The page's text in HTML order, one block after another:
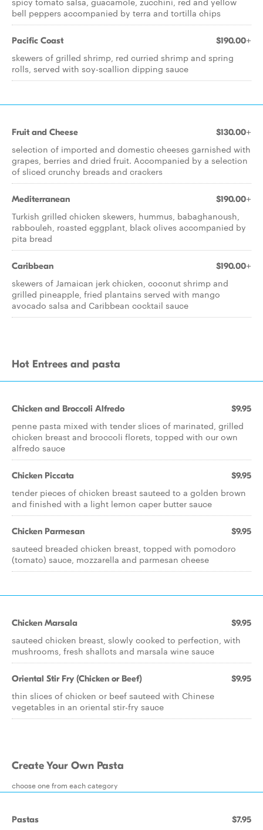
bell peppers accompanied by terra and tortilla chips
Pacific Coast $190.00+
skewers of grilled shrimp, red curried shrimp and spring
rolls, served with soy-scallion dipping sauce
Fruit and Cheese $130.00+
selection of imported and domestic cheeses garnished with
grapes, berries and dried fruit. Accompanied by a selection
of sliced crunchy breads and crackers
Mediterranean $190.00+
Turkish grilled chicken skewers, hummus, babaghanoush,
rabbouleh, roasted eggplant, black olives accompanied by
pita bread
Caribbean $190.00+
skewers of Jamaican jerk chicken, coconut shrimp and
grilled pineapple, fried plantains served with mango
avocado salsa and Caribbean cocktail sauce
Hot Entrees and pasta
Chicken and Broccoli Alfredo $9.95
penne pasta mixed with tender slices of marinated, grilled
chicken breast and broccoli florets, topped with our own
alfredo sauce
Chicken Piccata $9.95
tender pieces of chicken breast sauteed to a golden brown
and finished with a light lemon caper butter sauce
Chicken Parmesan $9.95
sauteed breaded chicken breast, topped with pomodoro
(tomato) sauce, mozzarella and parmesan cheese
Chicken Marsala $9.95
sauteed chicken breast, slowly cooked to perfection, with
mushrooms, fresh shallots and marsala wine sauce
Oriental Stir Fry (Chicken or Beef) $9.95
thin slices of chicken or beef sauteed with Chinese
vegetables in an oriental stir-fry sauce
Create Your Own Pasta
choose one from each category
Pastas $7.95